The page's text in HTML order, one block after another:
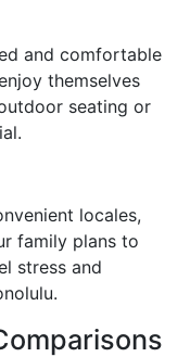
and comfortable
themselves
seating or
locales,
family plans to
stress and